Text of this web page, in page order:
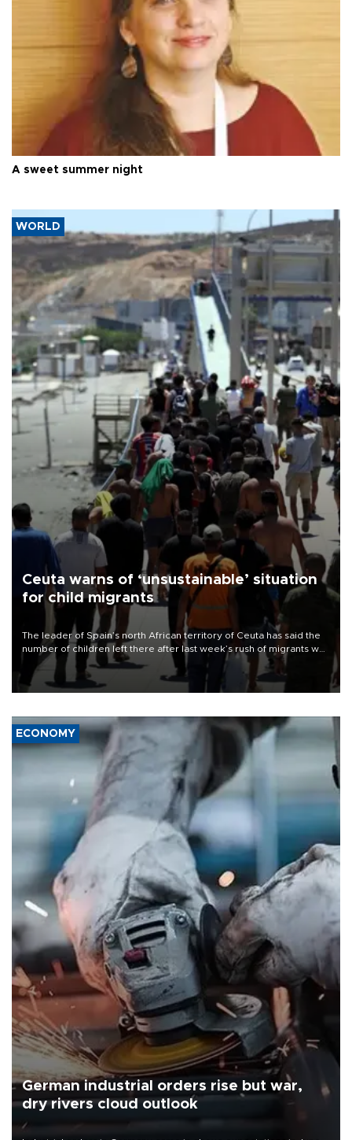
A sweet summer night
WORLD
Ceuta warns of ‘unsustainable’ situation
for child migrants
The leader of Spain’s north African territory of Ceuta has said the
number of children left there after last week’s rush of migrants was
“unsustainable,” pleading for government aid.
ECONOMY
German industrial orders rise but war,
dry rivers cloud outlook